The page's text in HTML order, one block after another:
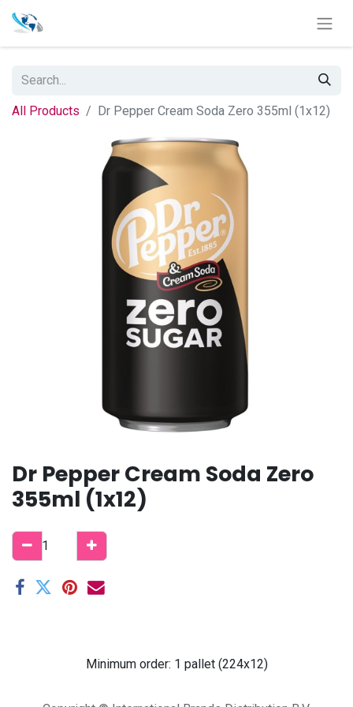
All Products Dr Pepper Cream Soda Zero 355ml (1x12)
Dr Pepper Cream Soda Zero
355ml (1x12)
Minimum order: 1 pallet (224x12)